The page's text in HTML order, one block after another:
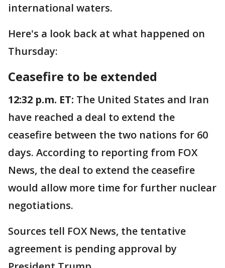
international waters.
Here's a look back at what happened on
Thursday:
Ceasefire to be extended
12:32 p.m. ET: The United States and Iran
have reached a deal to extend the
ceasefire between the two nations for 60
days. According to reporting from FOX
News, the deal to extend the ceasefire
would allow more time for further nuclear
negotiations.
Sources tell FOX News, the tentative
agreement is pending approval by